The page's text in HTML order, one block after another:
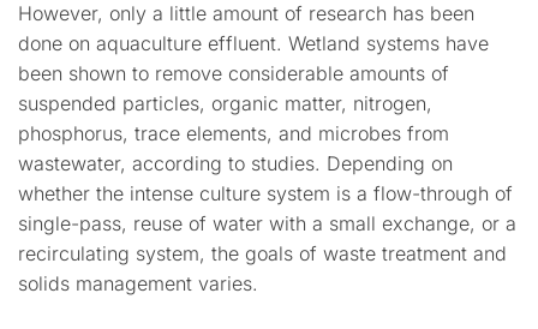
However, only a little amount of research has been
done on aquaculture effluent. Wetland systems have
been shown to remove considerable amounts of
suspended particles, organic matter, nitrogen,
phosphorus, trace elements, and microbes from
wastewater, according to studies. Depending on
whether the intense culture system is a flow-through of
single-pass, reuse of water with a small exchange, or a
recirculating system, the goals of waste treatment and
solids management varies.